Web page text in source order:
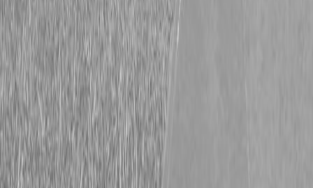
Hitachi Financing Options Available Now